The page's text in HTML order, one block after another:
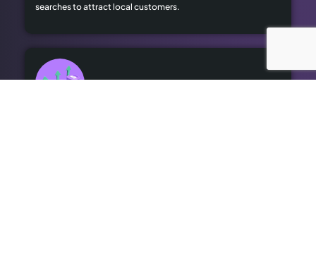
searches to attract local customers.